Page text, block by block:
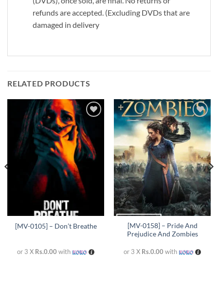
refunds are accepted. (Excluding DVDs that are
damaged in delivery
RELATED PRODUCTS
Add to
wishlist
[MV-0105] – Don’t Breathe
or 3 X Rs.0.00 with
Add to
wishlist
[MV-0158] – Pride And
Prejudice And Zombies
or 3 X Rs.0.00 with